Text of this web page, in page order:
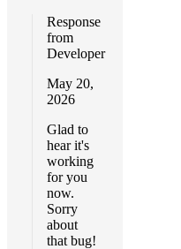
Response
from
Developer
May 20,
2026
Glad to
hear it's
working
for you
now.
Sorry
about
that bug!